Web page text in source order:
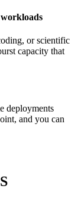
or scientific
capacity that
deployments
and you can